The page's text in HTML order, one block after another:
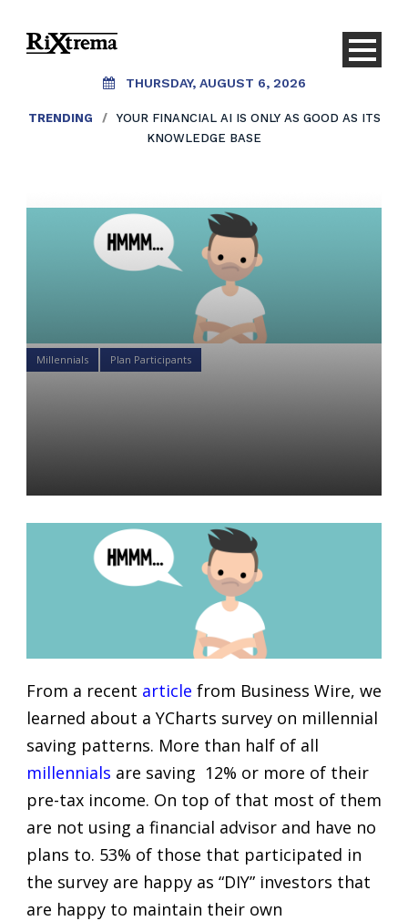
THURSDAY, AUGUST 6, 2026
TRENDING /
YOUR FINANCIAL AI IS ONLY AS GOOD AS ITS
KNOWLEDGE BASE
Millennials Plan Participants
From a recent article from Business Wire, we
learned about a YCharts survey on millennial
saving patterns. More than half of all
millennials are saving 12% or more of their
pre-tax income. On top of that most of them
are not using a financial advisor and have no
plans to. 53% of those that participated in
the survey are happy as “DIY” investors that
are happy to maintain their own